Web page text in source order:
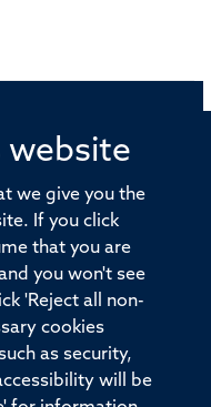
website
we give you the
If you click
that you are
you won't see
'Reject all non-
cookies
as security,
will be
of Medicine,
OX3 7BN
Accessibility
Information
University